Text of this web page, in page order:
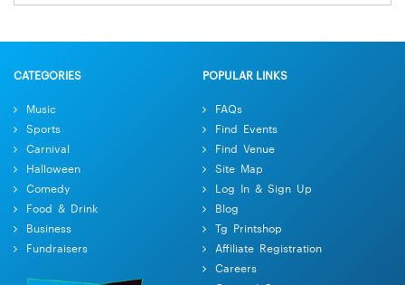
CATEGORIES
Music
Sports
Carnival
Halloween
Comedy
Food & Drink
Business
Fundraisers
POPULAR LINKS
FAQs
Find Events
Find Venue
Site Map
Log In & Sign Up
Blog
Tg Printshop
Affiliate Registration
Careers